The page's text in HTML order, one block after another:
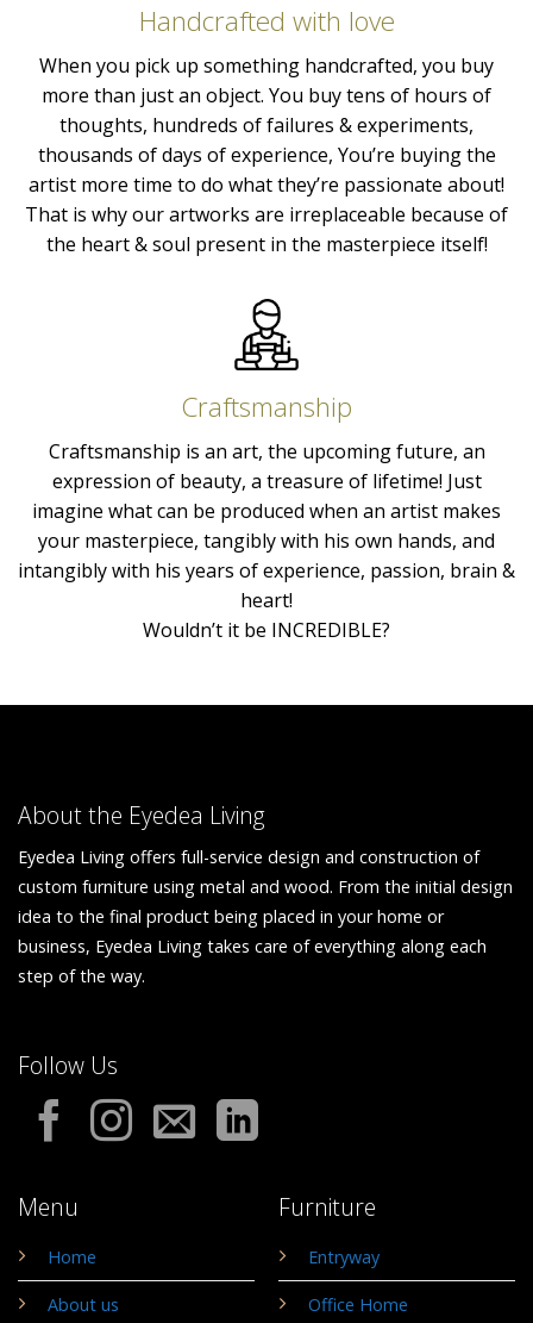
Handcrafted with love
When you pick up something handcrafted, you buy
more than just an object. You buy tens of hours of
thoughts, hundreds of failures & experiments,
thousands of days of experience, You’re buying the
artist more time to do what they’re passionate about!
That is why our artworks are irreplaceable because of
the heart & soul present in the masterpiece itself!
Craftsmanship
Craftsmanship is an art, the upcoming future, an
expression of beauty, a treasure of lifetime! Just
imagine what can be produced when an artist makes
your masterpiece, tangibly with his own hands, and
intangibly with his years of experience, passion, brain &
heart!
Wouldn’t it be INCREDIBLE?
About the Eyedea Living
Eyedea Living offers full-service design and construction of
custom furniture using metal and wood. From the initial design
idea to the final product being placed in your home or
business, Eyedea Living takes care of everything along each
step of the way.
Menu
Home
About us
Furniture
Entryway
Office Home
Follow Us